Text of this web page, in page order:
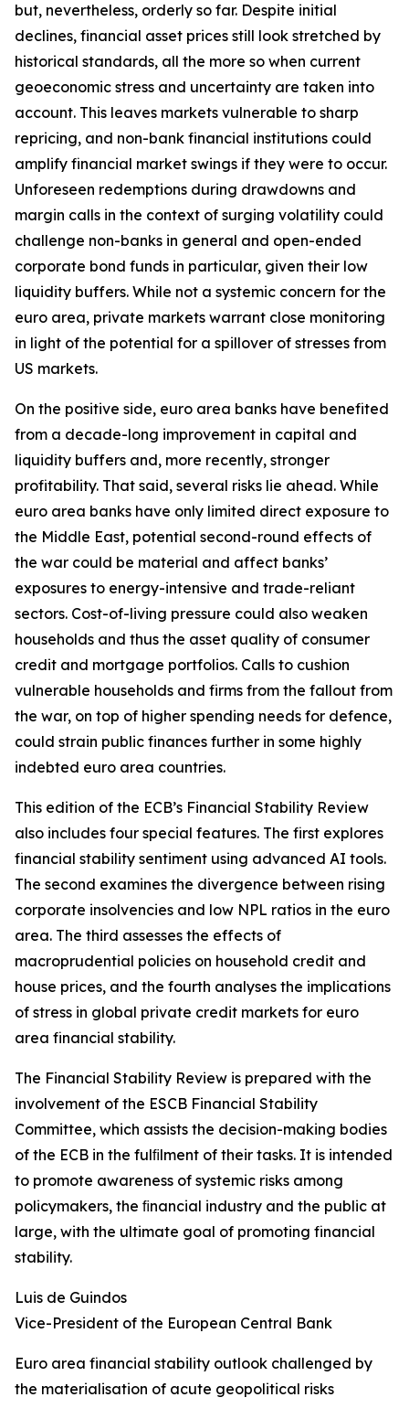
but, nevertheless, orderly so far. Despite initial
declines, financial asset prices still look stretched by
historical standards, all the more so when current
geoeconomic stress and uncertainty are taken into
account. This leaves markets vulnerable to sharp
repricing, and non-bank financial institutions could
amplify financial market swings if they were to occur.
Unforeseen redemptions during drawdowns and
margin calls in the context of surging volatility could
challenge non-banks in general and open-ended
corporate bond funds in particular, given their low
liquidity buffers. While not a systemic concern for the
euro area, private markets warrant close monitoring
in light of the potential for a spillover of stresses from
US markets.
On the positive side, euro area banks have benefited
from a decade-long improvement in capital and
liquidity buffers and, more recently, stronger
profitability. That said, several risks lie ahead. While
euro area banks have only limited direct exposure to
the Middle East, potential second-round effects of
the war could be material and affect banks’
exposures to energy-intensive and trade-reliant
sectors. Cost-of-living pressure could also weaken
households and thus the asset quality of consumer
credit and mortgage portfolios. Calls to cushion
vulnerable households and firms from the fallout from
the war, on top of higher spending needs for defence,
could strain public finances further in some highly
indebted euro area countries.
This edition of the ECB’s Financial Stability Review
also includes four special features. The first explores
financial stability sentiment using advanced AI tools.
The second examines the divergence between rising
corporate insolvencies and low NPL ratios in the euro
area. The third assesses the effects of
macroprudential policies on household credit and
house prices, and the fourth analyses the implications
of stress in global private credit markets for euro
area financial stability.
The Financial Stability Review is prepared with the
involvement of the ESCB Financial Stability
Committee, which assists the decision-making bodies
of the ECB in the fulﬁlment of their tasks. It is intended
to promote awareness of systemic risks among
policymakers, the ﬁnancial industry and the public at
large, with the ultimate goal of promoting financial
stability.
Luis de Guindos
Vice-President of the European Central Bank
Euro area financial stability outlook challenged by
the materialisation of acute geopolitical risks